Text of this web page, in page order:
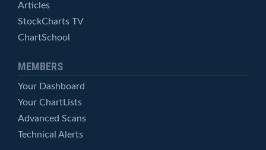
Articles
StockCharts TV
ChartSchool
MEMBERS
Your Dashboard
Your ChartLists
Advanced Scans
Technical Alerts